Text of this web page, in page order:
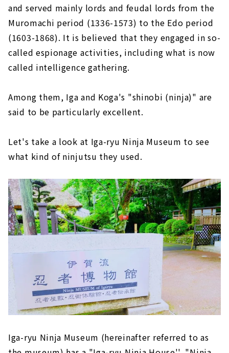
and served mainly lords and feudal lords from the
Muromachi period (1336-1573) to the Edo period
(1603-1868). It is believed that they engaged in so-
called espionage activities, including what is now
called intelligence gathering.
Among them, Iga and Koga's "shinobi (ninja)" are
said to be particularly excellent.
Let's take a look at Iga-ryu Ninja Museum to see
what kind of ninjutsu they used.
Iga-ryu Ninja Museum (hereinafter referred to as